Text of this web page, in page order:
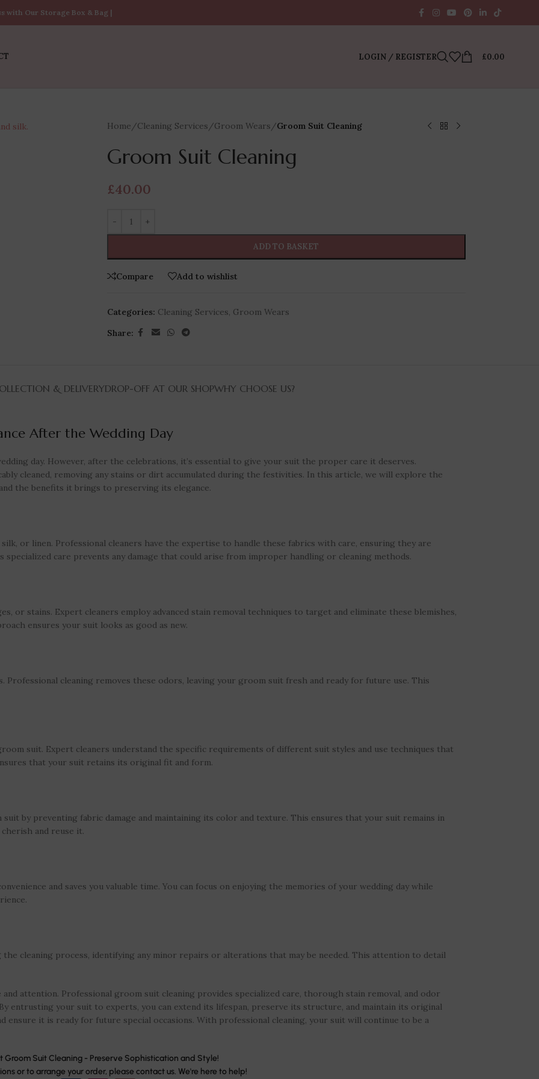
with Our Storage Box & Bag |
LOGIN / REGISTER £0.00
Home /Cleaning Services /Groom Wears /Groom Suit Cleaning
Groom Suit Cleaning
£40.00
ADD TO BASKET
Compare Add to wishlist
Categories: Cleaning Services, Groom Wears
Share:
& DELIVERYDROP-OFF AT OUR SHOPWHY CHOOSE US?
After the Wedding Day
day. However, after the celebrations, it’s essential to give your suit the proper care it deserves.
cleaned, removing any stains or dirt accumulated during the festivities. In this article, we will explore the
the benefits it brings to preserving its elegance.
or linen. Professional cleaners have the expertise to handle these fabrics with care, ensuring they are
care prevents any damage that could arise from improper handling or cleaning methods.
or stains. Expert cleaners employ advanced stain removal techniques to target and eliminate these blemishes,
ensures your suit looks as good as new.
cleaning removes these odors, leaving your groom suit fresh and ready for future use. This
suit. Expert cleaners understand the specific requirements of different suit styles and use techniques that
that your suit retains its original fit and form.
by preventing fabric damage and maintaining its color and texture. This ensures that your suit remains in
and reuse it.
and saves you valuable time. You can focus on enjoying the memories of your wedding day while
cleaning process, identifying any minor repairs or alterations that may be needed. This attention to detail
attention. Professional groom suit cleaning provides specialized care, thorough stain removal, and odor
entrusting your suit to experts, you can extend its lifespan, preserve its structure, and maintain its original
ensure it is ready for future special occasions. With professional cleaning, your suit will continue to be a
Groom Suit Cleaning - Preserve Sophistication and Style!
or to arrange your order, please contact us. We're here to help!